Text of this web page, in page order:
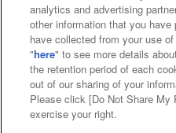
Web accessibility
Together with
About the
Customer
analytics and advertising
other information that you
have collected from your use
"here" to see more details
the retention period of each
out of our sharing of your
Please click [Do Not Share My
exercise your right.